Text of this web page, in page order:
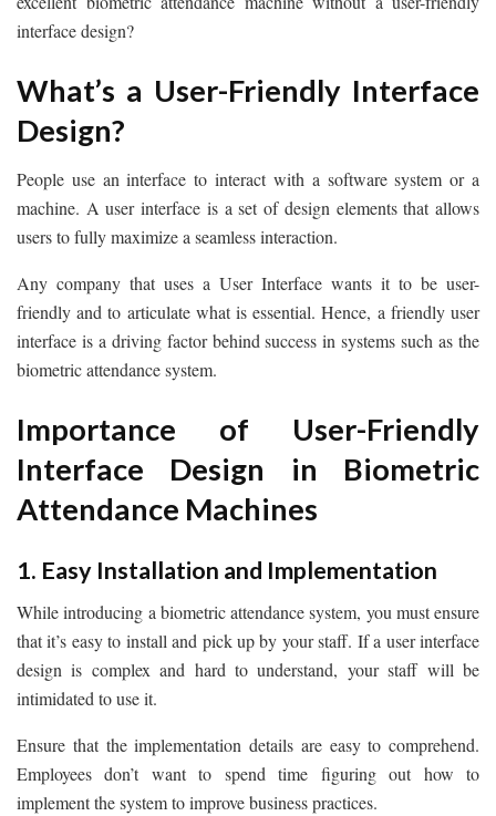
interface design?
What’s a User-Friendly Interface
Design?
People use an interface to interact with a software system or a
machine. A user interface is a set of design elements that allows
users to fully maximize a seamless interaction.
Any company that uses a User Interface wants it to be user-
friendly and to articulate what is essential. Hence, a friendly user
interface is a driving factor behind success in systems such as the
biometric attendance system.
Importance of User-Friendly
Interface Design in Biometric
Attendance Machines
1. Easy Installation and Implementation
While introducing a biometric attendance system, you must ensure
that it’s easy to install and pick up by your staff. If a user interface
design is complex and hard to understand, your staff will be
intimidated to use it.
Ensure that the implementation details are easy to comprehend.
Employees don’t want to spend time figuring out how to
implement the system to improve business practices.